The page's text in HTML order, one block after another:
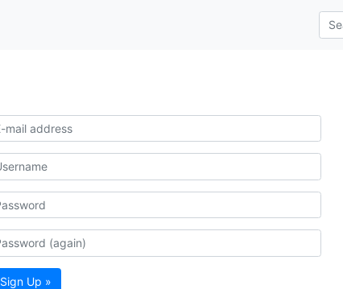
Sign Up »